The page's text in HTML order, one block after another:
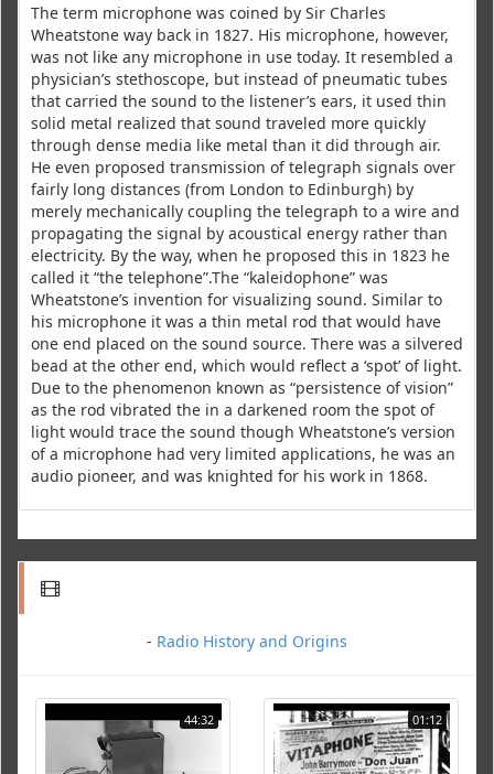
The term microphone was coined by Sir Charles
Wheatstone way back in 1827. His microphone, however,
was not like any microphone in use today. It resembled a
physician’s stethoscope, but instead of pneumatic tubes
that carried the sound to the listener’s ears, it used thin
solid metal realized that sound traveled more quickly
through dense media like metal than it did through air.
He even proposed transmission of telegraph signals over
fairly long distances (from London to Edinburgh) by
merely mechanically coupling the telegraph to a wire and
propagating the signal by acoustical energy rather than
electricity. By the way, when he proposed this in 1823 he
called it “the telephone”.The “kaleidophone” was
Wheatstone’s invention for visualizing sound. Similar to
his microphone it was a thin metal rod that would have
one end placed on the sound source. There was a silvered
bead at the other end, which would reflect a ‘spot’ of light.
Due to the phenomenon known as “persistence of vision”
as the rod vibrated the in a darkened room the spot of
light would trace the sound though Wheatstone’s version
of a microphone had very limited applications, he was an
audio pioneer, and was knighted for his work in 1868.
- Radio History and Origins
44:32 01:12